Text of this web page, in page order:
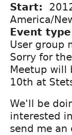
Start:
America/
Event
User group
Sorry for
Meetup will
10th at
We'll be
interested
send me an